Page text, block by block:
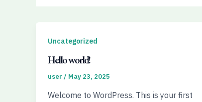
Uncategorized
Hello world!
user / May 23, 2025
Welcome to WordPress. This is your first